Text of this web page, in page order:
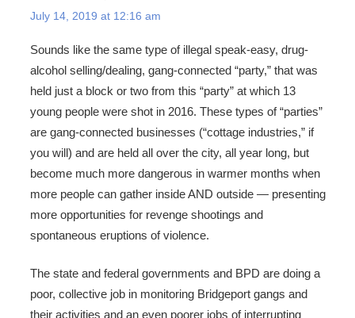
July 14, 2019 at 12:16 am
Sounds like the same type of illegal speak-easy, drug-
alcohol selling/dealing, gang-connected “party,” that was
held just a block or two from this “party” at which 13
young people were shot in 2016. These types of “parties”
are gang-connected businesses (“cottage industries,” if
you will) and are held all over the city, all year long, but
become much more dangerous in warmer months when
more people can gather inside AND outside — presenting
more opportunities for revenge shootings and
spontaneous eruptions of violence.
The state and federal governments and BPD are doing a
poor, collective job in monitoring Bridgeport gangs and
their activities and an even poorer jobs of interrupting